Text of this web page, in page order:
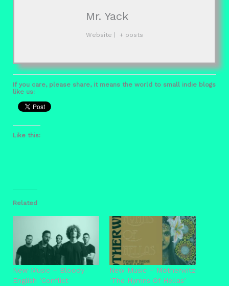
Mr. Yack
Website | + posts
If you care, please share, it means the world to small indie blogs
like us:
Like this:
Related
New Music – Bloody
English ‘Conflict
New Music – Mötherwitz
‘The Hymns Of Hellas’